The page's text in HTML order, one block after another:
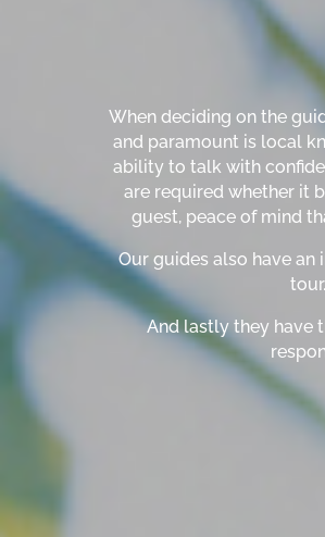
When deciding on the
and paramount is local
ability to talk with
are required whether it
guest, peace of mind
Our guides also have
And lastly they have